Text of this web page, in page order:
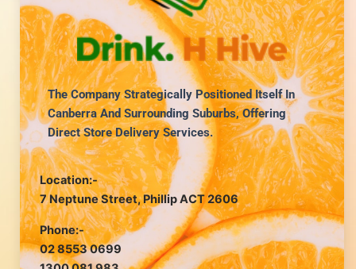
The Company Strategically Positioned Itself In
Canberra And Surrounding Suburbs, Offering
Direct Store Delivery Services.
Location:-
7 Neptune Street, Phillip ACT 2606
Phone:-
02 8553 0699